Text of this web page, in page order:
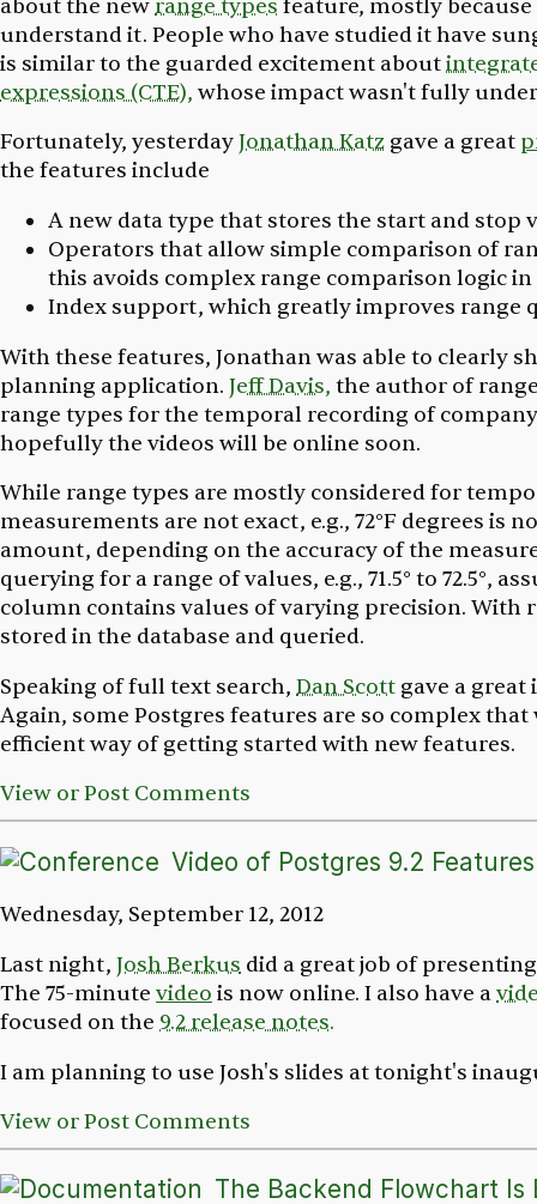
about the newrange types feature, mostly
understand it. People who have studied it have
is similar to the guarded excitement about
expressions (CTE), whose impact wasn't fully
Fortunately, yesterdayJonathan Katz gave a great
the features include
A new data type that stores the start and stop
Operators that allow simple comparison of
this avoids complex range comparison logic
Index support, which greatly improves range
With these features, Jonathan was able to clearly
planning application. Jeff Davis, the author of
range types for the temporal recording of
hopefully the videos will be online soon.
While range types are mostly considered for
measurements are not exact, e.g., 72°F degrees is
amount, depending on the accuracy of the
querying for a range of values, e.g., 71.5° to 72.5°,
column contains values of varying precision. With
stored in the database and queried.
Speaking of full text search, Dan Scott gave a
Again, some Postgres features are so complex
efficient way of getting started with new features.
View or Post Comments
Video of Postgres 9.2 Features
Wednesday, September 12, 2012
Last night, Josh Berkus did a great job of
The 75-minute video is now online. I also have a
focused on the 9.2 release notes.
I am planning to use Josh's slides at tonight's
View or Post Comments
The Backend Flowchart Is